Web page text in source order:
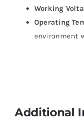
Working
Operating
environment
Additional